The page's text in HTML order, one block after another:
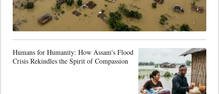
Humans for Humanity: How Assam's Flood
Crisis Rekindles the Spirit of Compassion